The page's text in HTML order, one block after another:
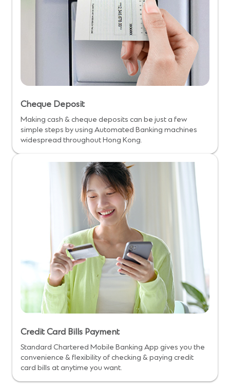
Cheque Deposit
Making cash & cheque deposits can be just a few
simple steps by using Automated Banking machines
widespread throughout Hong Kong.
Credit Card Bills Payment
Standard Chartered Mobile Banking App gives you the
convenience & flexibility of checking & paying credit
card bills at anytime you want.